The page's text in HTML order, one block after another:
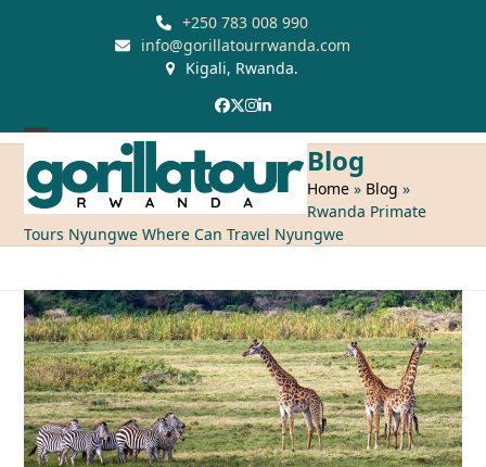
+250 783 008 990
info@gorillatourrwanda.com
Kigali, Rwanda.
Facebook
Twitter
Instagram
LinkedIn
Open
mobile
menu
Close
mobile
menu
Blog
Home » Blog »
Rwanda Primate
Tours Nyungwe Where Can Travel Nyungwe